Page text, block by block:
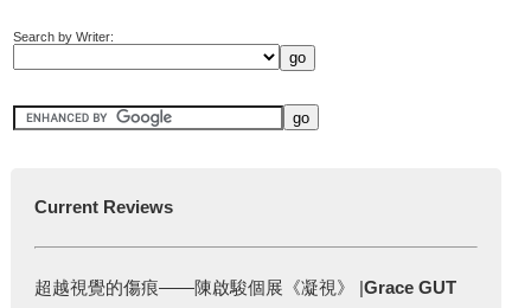
Search by Writer:
Current Reviews
超越視覺的傷痕——陳啟駿個展《凝視》 |Grace GUT